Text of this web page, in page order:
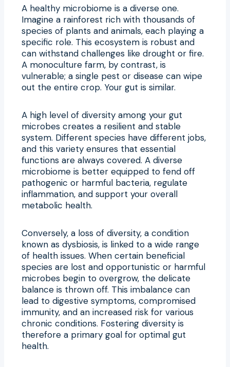
A healthy microbiome is a diverse one.
Imagine a rainforest rich with thousands of
species of plants and animals, each playing a
specific role. This ecosystem is robust and
can withstand challenges like drought or fire.
A monoculture farm, by contrast, is
vulnerable; a single pest or disease can wipe
out the entire crop. Your gut is similar.
A high level of diversity among your gut
microbes creates a resilient and stable
system. Different species have different jobs,
and this variety ensures that essential
functions are always covered. A diverse
microbiome is better equipped to fend off
pathogenic or harmful bacteria, regulate
inflammation, and support your overall
metabolic health.
Conversely, a loss of diversity, a condition
known as dysbiosis, is linked to a wide range
of health issues. When certain beneficial
species are lost and opportunistic or harmful
microbes begin to overgrow, the delicate
balance is thrown off. This imbalance can
lead to digestive symptoms, compromised
immunity, and an increased risk for various
chronic conditions. Fostering diversity is
therefore a primary goal for optimal gut
health.